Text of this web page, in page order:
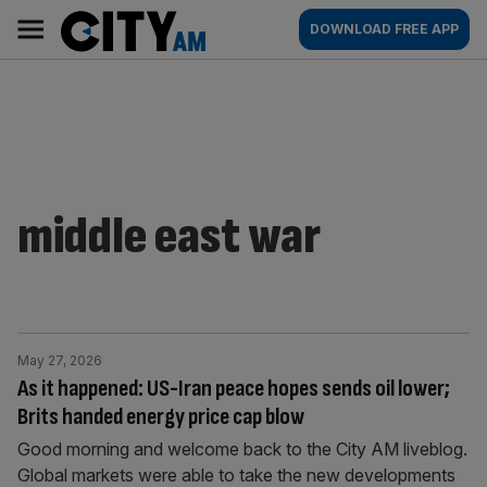
content
AM
Main
navigation
DOWNLOAD FREE APP
middle east war
As it happened: US-Iran peace hopes sends oil lower;
Brits handed energy price cap blow
May 27, 2026
Good morning and welcome back to the City AM liveblog.
Global markets were able to take the new developments